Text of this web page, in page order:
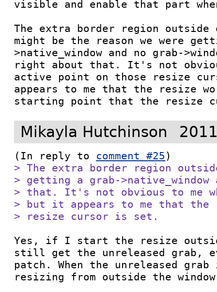
visible and enable that part
The extra border region outside
might be the reason we were
>native_window and no grab-
right about that. It's not
active point on those resize
appears to me that the resize
starting point that the resize
Mikayla Hutchinson
(In reply to comment #25
> The extra border region
> getting a grab-
> that. It's not obvious to me
> but it appears to me that
> resize cursor is set.
Yes, if I start the resize
still get the unreleased grab,
patch. When the unreleased
resizing from outside the